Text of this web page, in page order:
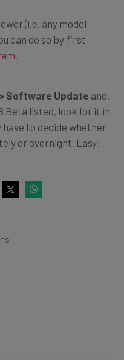
(i.e. any model
can do so by first
Software Update and,
Beta listed, look for it in
have to decide whether
or overnight. Easy!